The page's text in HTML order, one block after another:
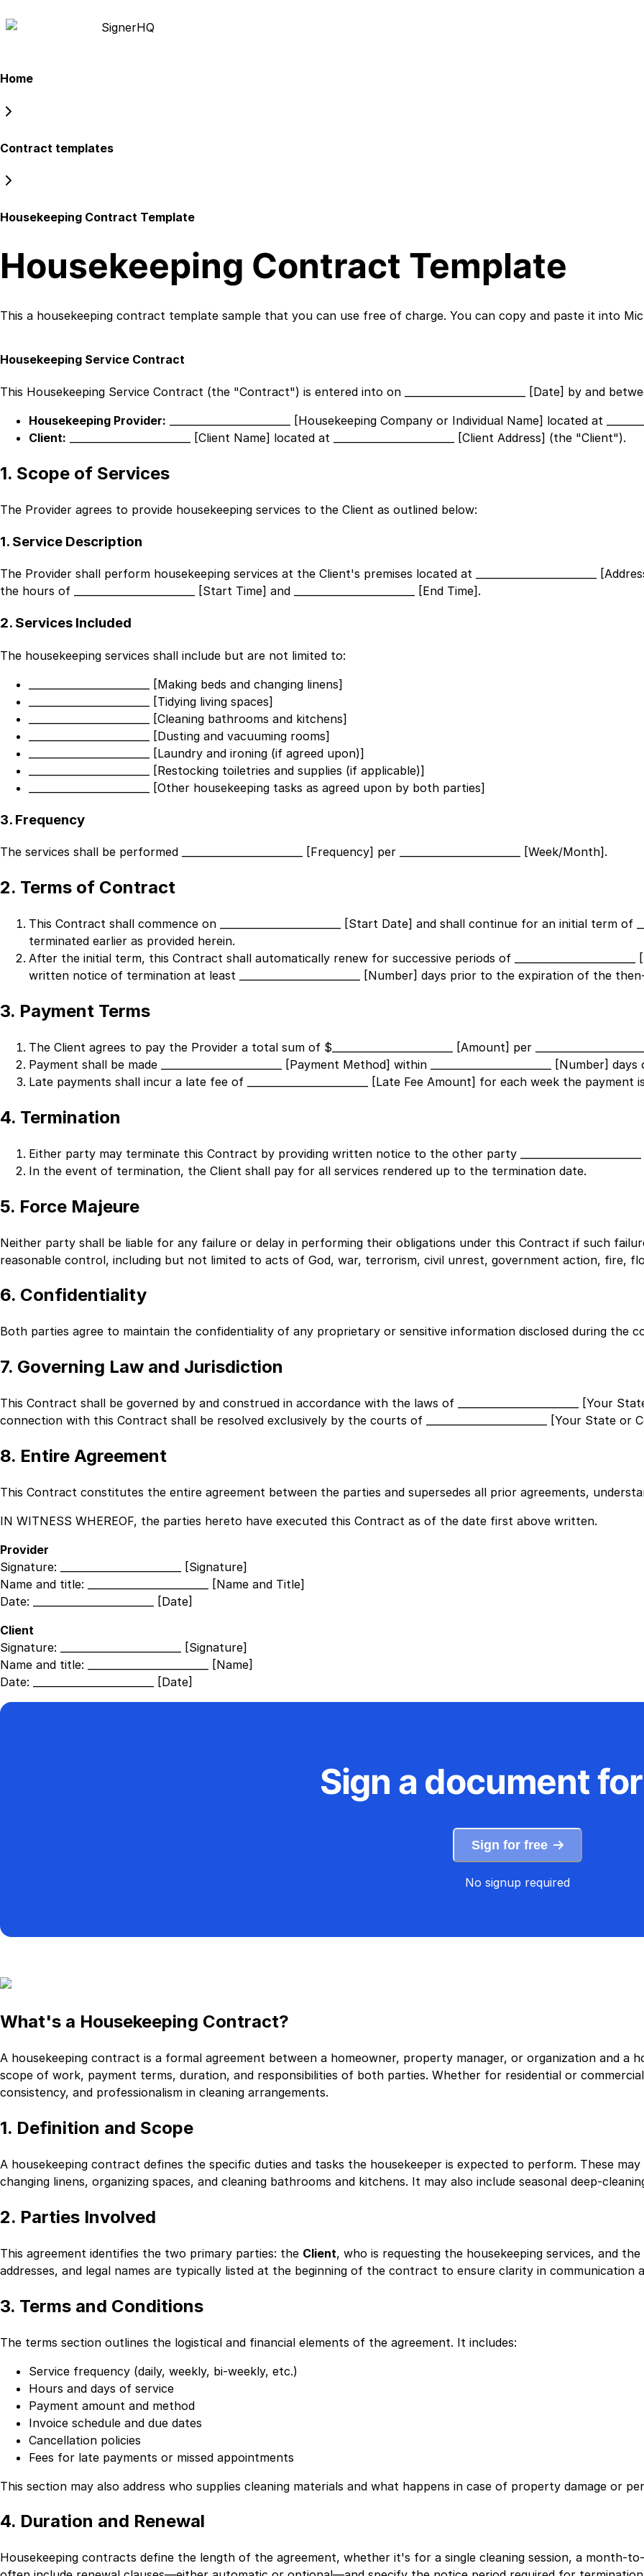
SignerHQ
Home
Contract templates
Housekeeping Contract Template
Housekeeping Contract Template
This a housekeeping contract template sample that you can use free of charge. You can copy and paste it into
Housekeeping Service Contract
This Housekeeping Service Contract (the "Contract") is entered into on ________________________ [Date] by and
Housekeeping Provider:
________________________ [Housekeeping Company or Individual Name] located at
Client:
________________________ [Client Name] located at ________________________ [Client Address] (the "Client").
1. Scope of Services
The Provider agrees to provide housekeeping services to the Client as outlined below:
1. Service Description
The Provider shall perform housekeeping services at the Client's premises located at
________________________
the hours of
________________________ [Start Time] and ________________________ [End Time] .
2. Services Included
The housekeeping services shall include but are not limited to:
________________________ [Making beds and changing linens]
________________________ [Tidying living spaces]
________________________ [Cleaning bathrooms and kitchens]
________________________ [Dusting and vacuuming rooms]
________________________ [Laundry and ironing (if agreed upon)]
________________________ [Restocking toiletries and supplies (if applicable)]
________________________ [Other housekeeping tasks as agreed upon by both parties]
3. Frequency
The services shall be performed ________________________ [Frequency] per ________________________ [Week/Month] .
2. Terms of Contract
This Contract shall commence on ________________________ [Start Date] and shall continue for an initial term of
terminated earlier as provided herein.
After the initial term, this Contract shall automatically renew for successive periods of
written notice of termination at least
________________________ [Number] days prior to the expiration of the
3. Payment Terms
The Client agrees to pay the Provider a total sum of $ ________________________ [Amount] per
Payment shall be made
________________________ [Payment Method] within ________________________ [Number] days
Late payments shall incur a late fee of
________________________ [Late Fee Amount] for each week the payment
4. Termination
Either party may terminate this Contract by providing written notice to the other party
In the event of termination, the Client shall pay for all services rendered up to the termination date.
5. Force Majeure
Neither party shall be liable for any failure or delay in performing their obligations under this Contract if such
reasonable control, including but not limited to acts of God, war, terrorism, civil unrest, government action, fire,
6. Confidentiality
Both parties agree to maintain the confidentiality of any proprietary or sensitive information disclosed during the
7. Governing Law and Jurisdiction
This Contract shall be governed by and construed in accordance with the laws of
________________________ [Your
connection with this Contract shall be resolved exclusively by the courts of
________________________ [Your State
8. Entire Agreement
This Contract constitutes the entire agreement between the parties and supersedes all prior agreements,
IN WITNESS WHEREOF, the parties hereto have executed this Contract as of the date first above written.
Provider
Signature:
________________________ [Signature]
Name and title:
________________________ [Name and Title]
Date:
________________________ [Date]
Client
Signature:
________________________ [Signature]
Name and title:
________________________ [Name]
Date:
________________________ [Date]
Sign a document
Sign for free
No signup required
What's a Housekeeping Contract?
A housekeeping contract is a formal agreement between a homeowner, property manager, or organization and a
scope of work, payment terms, duration, and responsibilities of both parties. Whether for residential or
consistency, and professionalism in cleaning arrangements.
1. Definition and Scope
A housekeeping contract defines the specific duties and tasks the housekeeper is expected to perform. These
changing linens, organizing spaces, and cleaning bathrooms and kitchens. It may also include seasonal deep-
2. Parties Involved
This agreement identifies the two primary parties: the Client, who is requesting the housekeeping services, and the
addresses, and legal names are typically listed at the beginning of the contract to ensure clarity in communication
3. Terms and Conditions
The terms section outlines the logistical and financial elements of the agreement. It includes:
Service frequency (daily, weekly, bi-weekly, etc.)
Hours and days of service
Payment amount and method
Invoice schedule and due dates
Cancellation policies
Fees for late payments or missed appointments
This section may also address who supplies cleaning materials and what happens in case of property damage or
4. Duration and Renewal
Housekeeping contracts define the length of the agreement, whether it's for a single cleaning session, a month-